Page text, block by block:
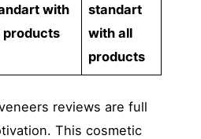
with
products
standart
with all
products
reviews are full
This cosmetic